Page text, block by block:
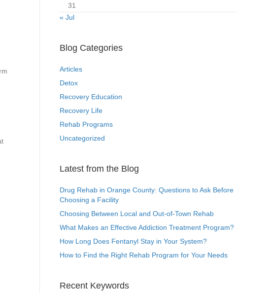
31
« Jul
Blog Categories
Articles
Detox
Recovery Education
Recovery Life
Rehab Programs
Uncategorized
Latest from the Blog
Drug Rehab in Orange County: Questions to Ask Before
Choosing a Facility
Choosing Between Local and Out-of-Town Rehab
What Makes an Effective Addiction Treatment Program?
How Long Does Fentanyl Stay in Your System?
How to Find the Right Rehab Program for Your Needs
Recent Keywords